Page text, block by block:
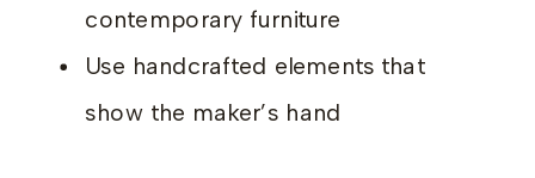
contemporary furniture
Use handcrafted elements that
show the maker’s hand